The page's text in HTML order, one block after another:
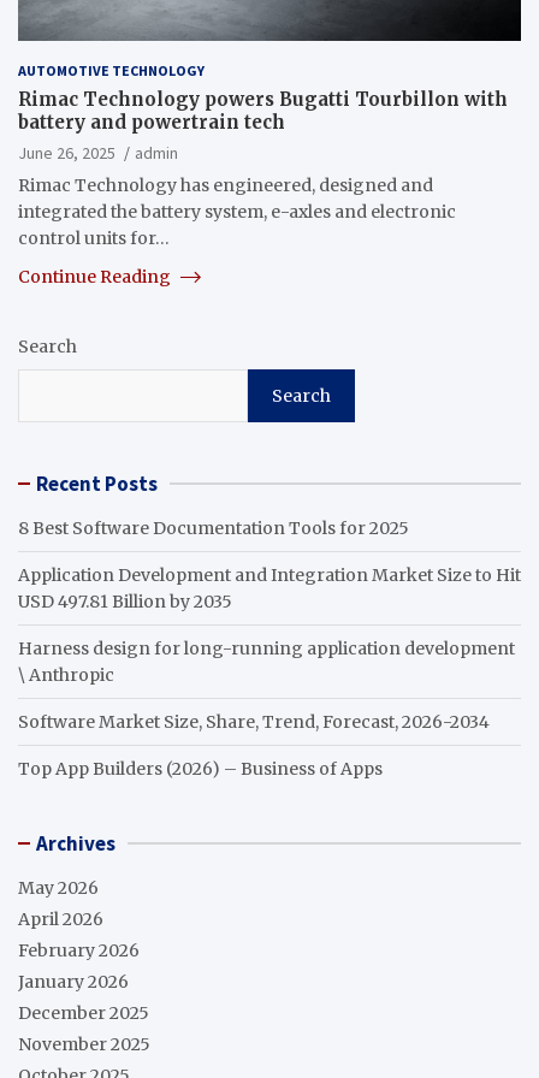
AUTOMOTIVE TECHNOLOGY
Rimac Technology powers Bugatti Tourbillon with
battery and powertrain tech
June 26, 2025
admin
Rimac Technology has engineered, designed and
integrated the battery system, e-axles and electronic
control units for…
Continue Reading
Search
Search
Recent Posts
8 Best Software Documentation Tools for 2025
Application Development and Integration Market Size to Hit
USD 497.81 Billion by 2035
Harness design for long-running application development
\ Anthropic
Software Market Size, Share, Trend, Forecast, 2026-2034
Top App Builders (2026) – Business of Apps
Archives
May 2026
April 2026
February 2026
January 2026
December 2025
November 2025